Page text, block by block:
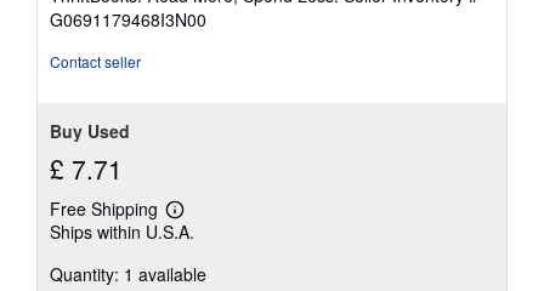
of
5
G0691179468I3N00
Contact seller
Buy Used
£ 7.71
Free Shipping
Learn
more
shipping
Ships within U.S.A.
Quantity: 1 available